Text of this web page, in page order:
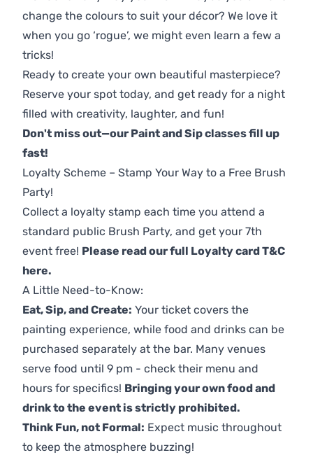
change the colours to suit your décor? We love it
when you go ‘rogue’, we might even learn a few a
tricks!
Ready to create your own beautiful masterpiece?
Reserve your spot today, and get ready for a night
filled with creativity, laughter, and fun!
Don't miss out—our Paint and Sip classes fill up
fast!
Loyalty Scheme – Stamp Your Way to a Free Brush
Party!
Collect a loyalty stamp each time you attend a
standard public Brush Party, and get your 7th
event free! Please read our full Loyalty card T&C
here.
A Little Need-to-Know:
Eat, Sip, and Create: Your ticket covers the
painting experience, while food and drinks can be
purchased separately at the bar. Many venues
serve food until 9 pm - check their menu and
hours for specifics! Bringing your own food and
drink to the event is strictly prohibited.
Think Fun, not Formal: Expect music throughout
to keep the atmosphere buzzing!